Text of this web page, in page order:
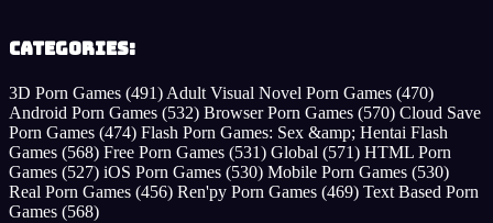
Categories:
3D Porn Games (491)Adult Visual Novel Porn Games (470)
Android Porn Games (532) Browser Porn Games (570) Cloud Save
Porn Games (474) Flash Porn Games: Sex &amp; Hentai Flash
Games (568) Free Porn Games (531) Global (571) HTML Porn
Games (527) iOS Porn Games (530) Mobile Porn Games (530)
Real Porn Games (456) Ren'py Porn Games (469) Text Based Porn
Games (568)